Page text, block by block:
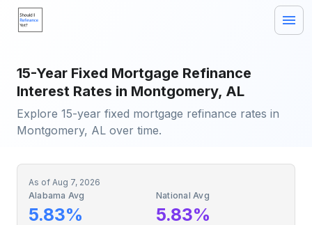
15-Year Fixed Mortgage Refinance
Interest Rates in Montgomery, AL
Explore 15-year fixed mortgage refinance rates in
Montgomery, AL over time.
As of Aug 7, 2026
Alabama Avg
5.83%
National Avg
5.83%